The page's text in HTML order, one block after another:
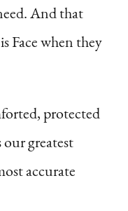
And that
Face when they
protected
greatest
accurate